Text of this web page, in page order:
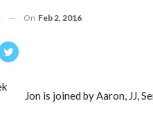
On Feb 2, 2016
Jon is joined by Aaron, JJ,